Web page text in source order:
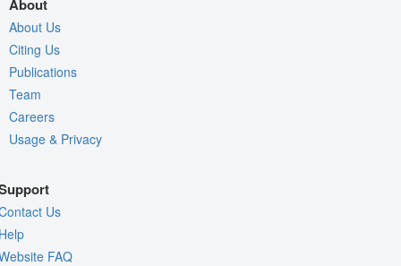
About
About Us
Citing Us
Publications
Team
Careers
Usage & Privacy
Us
FAQ